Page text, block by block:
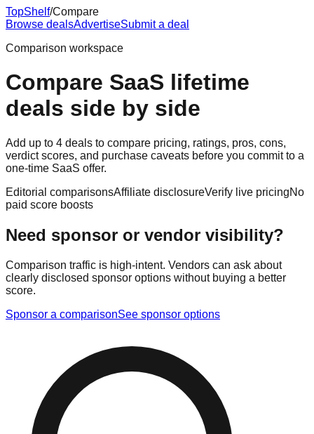
TopShelf/Compare
Browse dealsAdvertiseSubmit a deal
Comparison workspace
Compare SaaS lifetime
deals side by side
Add up to 4 deals to compare pricing, ratings, pros, cons,
verdict scores, and purchase caveats before you commit to a
one-time SaaS offer.
Editorial comparisonsAffiliate disclosureVerify live pricingNo
paid score boosts
Need sponsor or vendor visibility?
Comparison traffic is high-intent. Vendors can ask about
clearly disclosed sponsor options without buying a better
score.
Sponsor a comparisonSee sponsor options